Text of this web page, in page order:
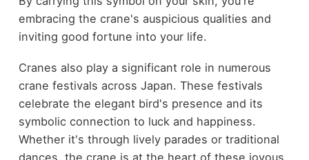
embracing the crane's auspicious qualities and
inviting good fortune into your life.
Cranes also play a significant role in numerous
crane festivals across Japan. These festivals
celebrate the elegant bird's presence and its
symbolic connection to luck and happiness.
Whether it's through lively parades or traditional
dances, the crane is at the heart of these joyous